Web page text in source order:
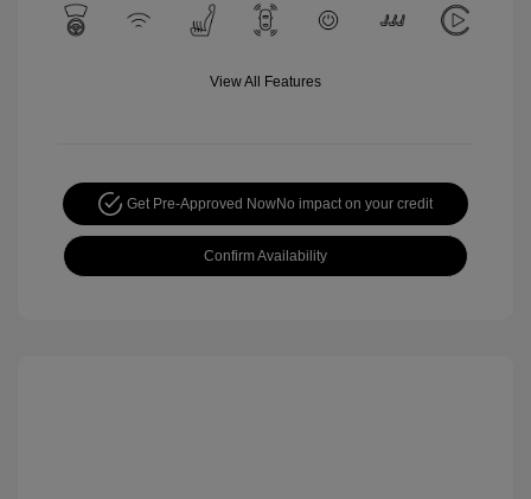
View All Features
Get Pre-Approved NowNo impact on your credit
Confirm Availability